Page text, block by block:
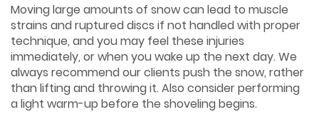
Moving large amounts of snow can lead to muscle
strains and ruptured discs if not handled with proper
technique, and you may feel these injuries
immediately, or when you wake up the next day. We
always recommend our clients push the snow, rather
than lifting and throwing it. Also consider performing
a light warm-up before the shoveling begins.